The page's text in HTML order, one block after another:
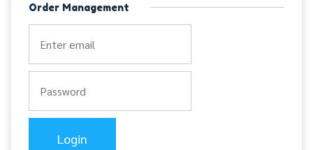
Order Management